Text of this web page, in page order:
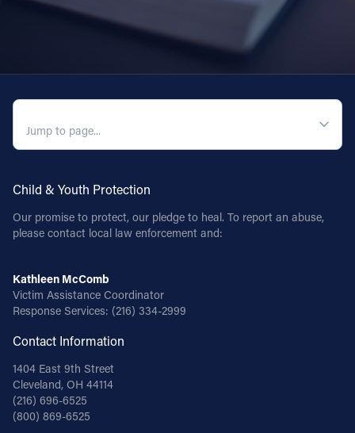
Child & Youth Protection
Our promise to protect, our pledge to heal. To report an abuse,
please contact local law enforcement and:
Kathleen McComb
Victim Assistance Coordinator
Response Services: (216) 334-2999
Contact Information
1404 East 9th Street
Cleveland, OH 44114
(216) 696-6525
(800) 869-6525